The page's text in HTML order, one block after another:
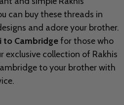
can buy these threads in
and adore your brother.
to Cambridgefor those who
exclusive collection of Rakhis
to your brother with